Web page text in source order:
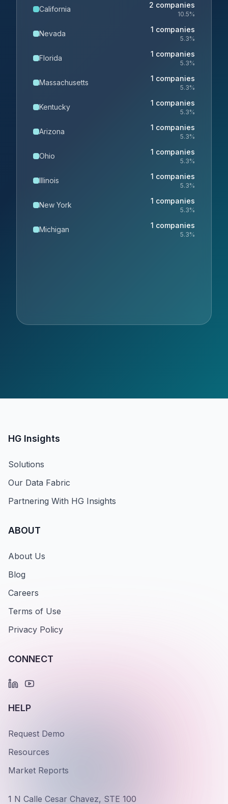
California 2 companies
10.5%
Nevada 1 companies
5.3%
Florida 1 companies
5.3%
Massachusetts 1 companies
5.3%
Kentucky 1 companies
5.3%
Arizona 1 companies
5.3%
Ohio 1 companies
5.3%
Illinois 1 companies
5.3%
New York 1 companies
5.3%
Michigan 1 companies
5.3%
HG Insights
Solutions
Our Data Fabric
Partnering With HG Insights
ABOUT
About Us
Blog
Careers
Terms of Use
Privacy Policy
CONNECT
HELP
Request Demo
Resources
Market Reports
1 N Calle Cesar Chavez, STE 100